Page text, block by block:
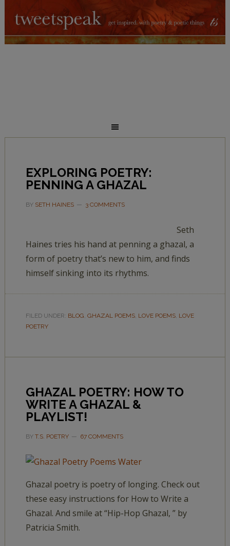
EXPLORING POETRY:
PENNING A GHAZAL
BY SETH HAINES 3 COMMENTS
Seth
Haines tries his hand at penning a ghazal, a
form of poetry that’s new to him, and finds
himself sinking into its rhythms.
FILED UNDER: BLOG, GHAZAL POEMS, LOVE POEMS, LOVE
POETRY
GHAZAL POETRY: HOW TO
WRITE A GHAZAL &
PLAYLIST!
BY T.S. POETRY 67 COMMENTS
Ghazal poetry is poetry of longing. Check out
these easy instructions for How to Write a
Ghazal. And smile at “Hip-Hop Ghazal, ” by
Patricia Smith.